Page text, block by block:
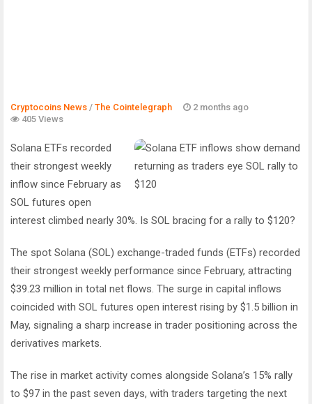
Cryptocoins News / The Cointelegraph ​
2 months ago
405 Views
Solana ETFs recorded
their strongest weekly
inflow since February as
SOL futures open
interest climbed nearly 30%. Is SOL bracing for a rally to $120?
The spot Solana (SOL) exchange-traded funds (ETFs) recorded
their strongest weekly performance since February, attracting
$39.23 million in total net flows. The surge in capital inflows
coincided with SOL futures open interest rising by $1.5 billion in
May, signaling a sharp increase in trader positioning across the
derivatives markets.
The rise in market activity comes alongside Solana’s 15% rally
to $97 in the past seven days, with traders targeting the next